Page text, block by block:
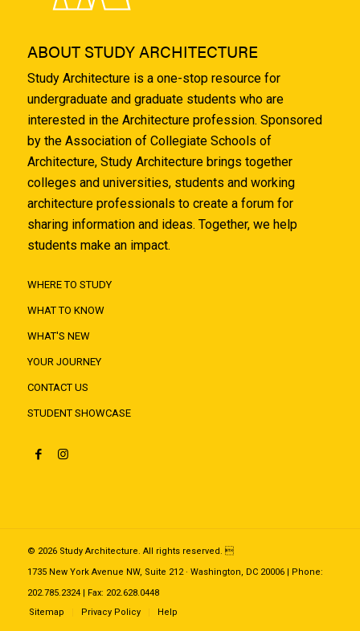
ABOUT STUDY ARCHITECTURE
Study Architecture is a one-stop resource for
undergraduate and graduate students who are
interested in the Architecture profession. Sponsored
by the Association of Collegiate Schools of
Architecture, Study Architecture brings together
colleges and universities, students and working
architecture professionals to create a forum for
sharing information and ideas. Together, we help
students make an impact.
WHERE TO STUDY
WHAT TO KNOW
WHAT'S NEW
YOUR JOURNEY
CONTACT US
STUDENT SHOWCASE
© 2026 Study Architecture. All rights reserved. 
1735 New York Avenue NW, Suite 212 · Washington, DC 20006 | Phone:
202.785.2324 | Fax: 202.628.0448
Sitemap
Privacy Policy Help